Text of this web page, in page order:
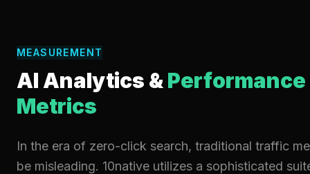
MEASUREMENT
AI Analytics & Performance
Metrics
In the era of zero-click search, traditional traffic
be misleading. 10native utilizes a sophisticated